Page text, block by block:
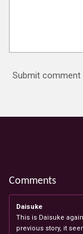
Submit comment
Comments
Daisuke
This is Daisuke
previous story, it